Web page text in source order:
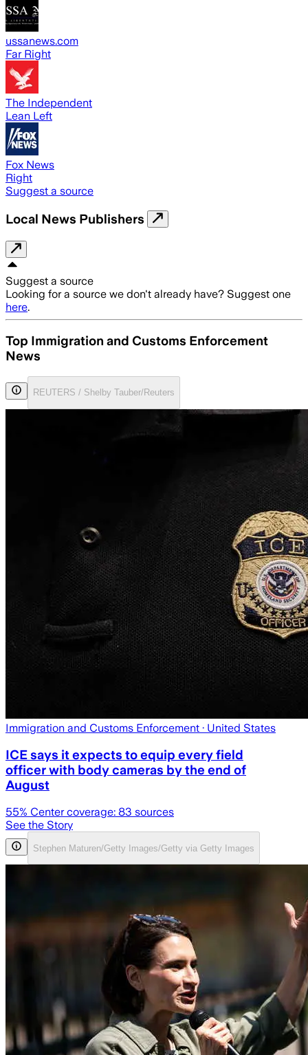
ussanews.com
Far Right
The Independent
Lean Left
Fox News
Right
Suggest a source
Local News Publishers
Suggest a source
Looking for a source we don't already have? Suggest one
here.
Top Immigration and Customs Enforcement
News
REUTERS / Shelby Tauber/Reuters
Immigration and Customs Enforcement · United States
ICE says it expects to equip every field
officer with body cameras by the end of
August
55% Center coverage: 83 sources
See the Story
Stephen Maturen/Getty Images/Getty via Getty Images